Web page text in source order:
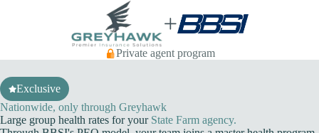
Private agent program
Exclusive
Nationwide, only through Greyhawk
Large group health rates for your State Farm agency.